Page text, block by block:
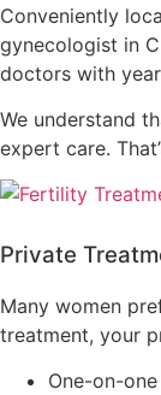
Conveniently
gynecologist in
doctors with
We understand
expert care.
Private
Many women
treatment, your
One-on-